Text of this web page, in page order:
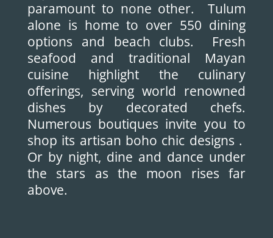
paramount to none other. Tulum
alone is home to over 550 dining
options and beach clubs. Fresh
seafood and traditional Mayan
cuisine highlight the culinary
offerings, serving world renowned
dishes by decorated chefs.
Numerous boutiques invite you to
shop its artisan boho chic designs .
Or by night, dine and dance under
the stars as the moon rises far
above.